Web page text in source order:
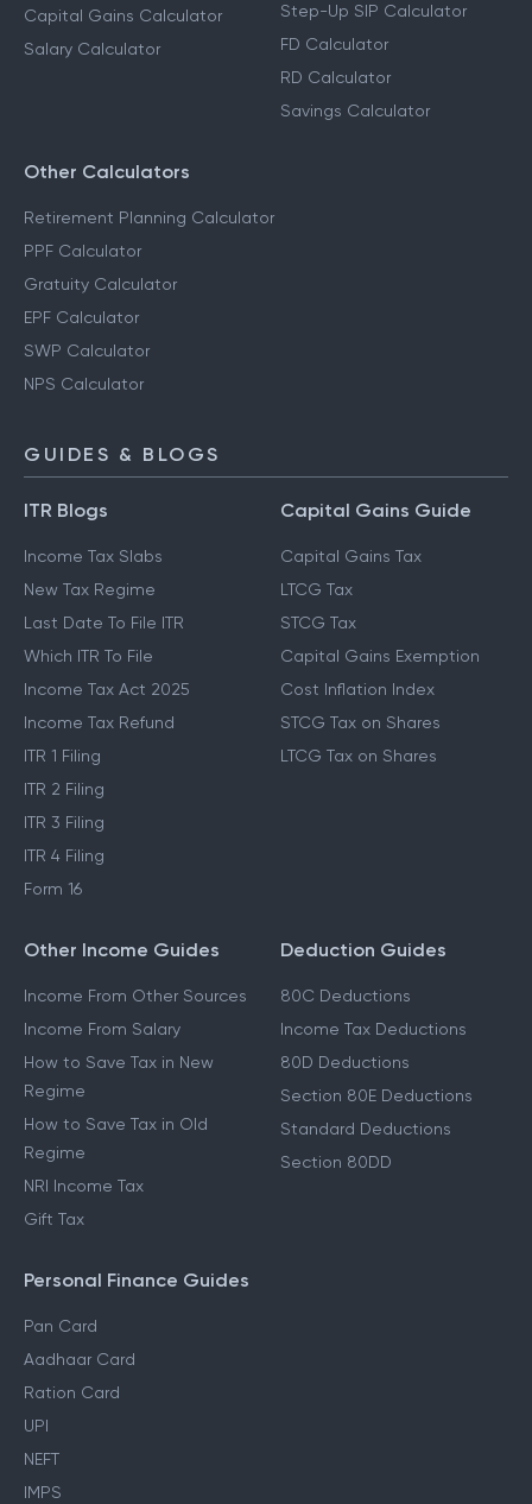
Capital Gains Calculator
Salary Calculator
Step-Up SIP Calculator
FD Calculator
RD Calculator
Savings Calculator
Other Calculators
Retirement Planning Calculator
PPF Calculator
Gratuity Calculator
EPF Calculator
SWP Calculator
NPS Calculator
GUIDES & BLOGS
ITR Blogs
Income Tax Slabs
New Tax Regime
Last Date To File ITR
Which ITR To File
Income Tax Act 2025
Income Tax Refund
ITR 1 Filing
ITR 2 Filing
ITR 3 Filing
ITR 4 Filing
Form 16
Capital Gains Guide
Capital Gains Tax
LTCG Tax
STCG Tax
Capital Gains Exemption
Cost Inflation Index
STCG Tax on Shares
LTCG Tax on Shares
Other Income Guides
Income From Other Sources
Income From Salary
How to Save Tax in New
Regime
How to Save Tax in Old
Regime
NRI Income Tax
Gift Tax
Deduction Guides
80C Deductions
Income Tax Deductions
80D Deductions
Section 80E Deductions
Standard Deductions
Section 80DD
Personal Finance Guides
Pan Card
Aadhaar Card
Ration Card
UPI
NEFT
IMPS